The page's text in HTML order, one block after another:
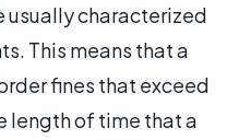
usually characterized
This means that a
fines that exceed
length of time that a